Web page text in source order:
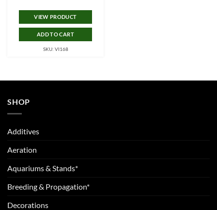
VIEW PRODUCT
ADD TO CART
SKU: VI168
SHOP
Additives
Aeration
Aquariums & Stands*
Breeding & Propagation*
Decorations